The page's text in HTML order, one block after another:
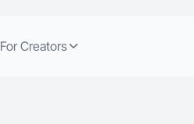
For Creators